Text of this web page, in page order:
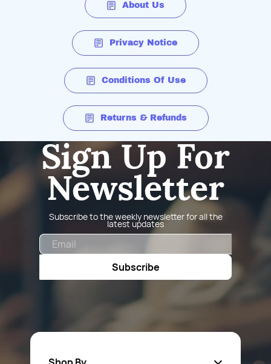
About Us
Privacy Notice
Conditions Of Use
Returns & Refunds
Sign Up For
Newsletter
Subscribe to the weekly newsletter for all the
latest updates
Subscribe